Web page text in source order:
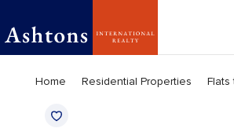
Home Residential Properties Flats